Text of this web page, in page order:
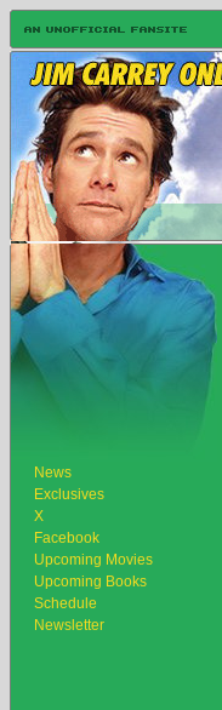
News
Exclusives
X
Facebook
Upcoming Movies
Upcoming Books
Schedule
Newsletter